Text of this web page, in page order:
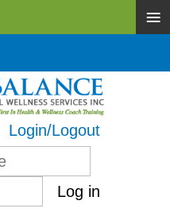
Login/Logout
Log in
≡